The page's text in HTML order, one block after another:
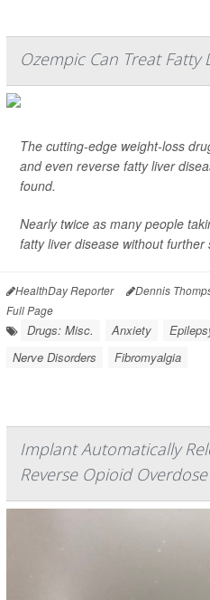
Ozempic Can Treat Fatty
The cutting-edge weight-loss
and even reverse fatty liver
found.
Nearly twice as many people
fatty liver disease without further
HealthDay Reporter Dennis
Full Page
Drugs: Misc. Anxiety
Nerve Disorders
Fibromyalgia
Implant Automatically
Reverse Opioid Overdose